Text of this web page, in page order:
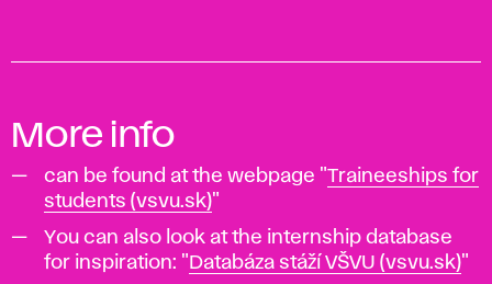
More info
can be found at the webpage "Traineeships for
students (vsvu.sk)"
You can also look at the internship database
for inspiration: " Databáza stáží VŠVU (vsvu.sk)"